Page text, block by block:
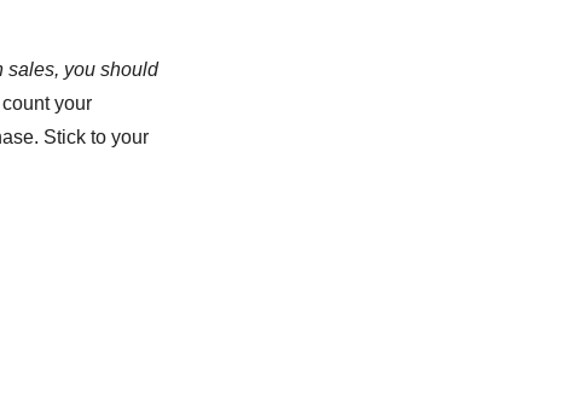
sales, you should
your
Stick to your